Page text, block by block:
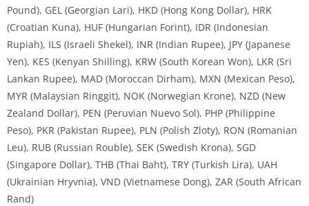
Pound), GEL (Georgian Lari), HKD (Hong Kong Dollar), HRK
(Croatian Kuna), HUF (Hungarian Forint), IDR (Indonesian
Rupiah), ILS (Israeli Shekel), INR (Indian Rupee), JPY (Japanese
Yen), KES (Kenyan Shilling), KRW (South Korean Won), LKR (Sri
Lankan Rupee), MAD (Moroccan Dirham), MXN (Mexican Peso),
MYR (Malaysian Ringgit), NOK (Norwegian Krone), NZD (New
Zealand Dollar), PEN (Peruvian Nuevo Sol), PHP (Philippine
Peso), PKR (Pakistan Rupee), PLN (Polish Zloty), RON (Romanian
Leu), RUB (Russian Rouble), SEK (Swedish Krona), SGD
(Singapore Dollar), THB (Thai Baht), TRY (Turkish Lira), UAH
(Ukrainian Hryvnia), VND (Vietnamese Dong), ZAR (South African
Rand)